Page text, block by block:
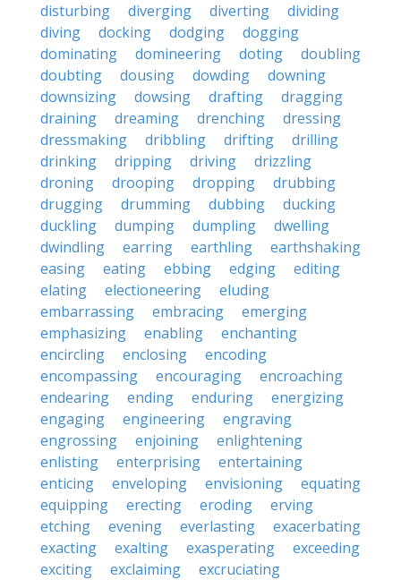
disturbing
diverging diverting
dividing
diving
docking dodging
dogging
dominating
domineering doting
doubling
doubting
dousing dowding
downing
downsizing
dowsing drafting
dragging
draining
dreaming drenching
dressing
dressmaking
dribbling drifting
drilling
drinking
dripping driving
drizzling
droning
drooping dropping
drubbing
drugging
drumming dubbing
ducking
duckling
dumping dumpling
dwelling
dwindling
earring earthling
earthshaking
easing
eating ebbing edging
editing
elating
electioneering
eluding
embarrassing
embracing
emerging
emphasizing
enabling
enchanting
encircling
enclosing
encoding
encompassing
encouraging
encroaching
endearing
ending enduring
energizing
engaging
engineering
engraving
engrossing
enjoining
enlightening
enlisting
enterprising
entertaining
enticing
enveloping envisioning
equating
equipping
erecting eroding
erving
etching
evening everlasting
exacerbating
exacting
exalting exasperating
exceeding
exciting
exclaiming
excruciating